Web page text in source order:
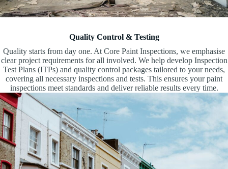
Quality Control & Testing
Quality starts from day one. At Core Paint Inspections, we emphasise
clear project requirements for all involved. We help develop Inspection
Test Plans (ITPs) and quality control packages tailored to your needs,
covering all necessary inspections and tests. This ensures your paint
inspections meet standards and deliver reliable results every time.